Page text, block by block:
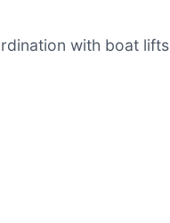
with boat lifts